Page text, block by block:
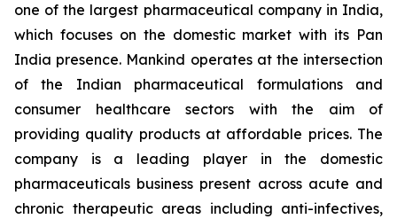
one of the largest pharmaceutical company in India,
which focuses on the domestic market with its Pan
India presence. Mankind operates at the intersection
of the Indian pharmaceutical formulations and
consumer healthcare sectors with the aim of
providing quality products at affordable prices. The
company is a leading player in the domestic
pharmaceuticals business present across acute and
chronic therapeutic areas including anti-infectives,